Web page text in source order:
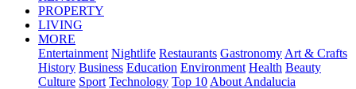
PROPERTY
LIVING
MORE
Entertainment Nightlife Restaurants Gastronomy Art & Crafts
History Business Education Environment Health Beauty
Culture Sport Technology Top 10 About Andalucia